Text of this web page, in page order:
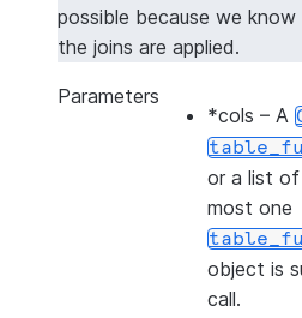
possible because we
the joins are applied.
Parameters
*cols – A
or a list
most one
object is
call.